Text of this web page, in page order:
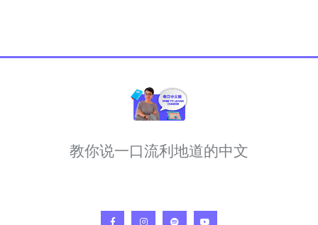
教你说一口流利地道的中文